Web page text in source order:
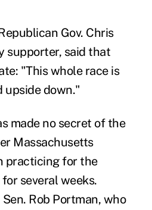
Gov. Chris
supporter, said that
"This whole race is
upside down."
made no secret of the
Massachusetts
practicing for the
several weeks.
Rob Portman, who